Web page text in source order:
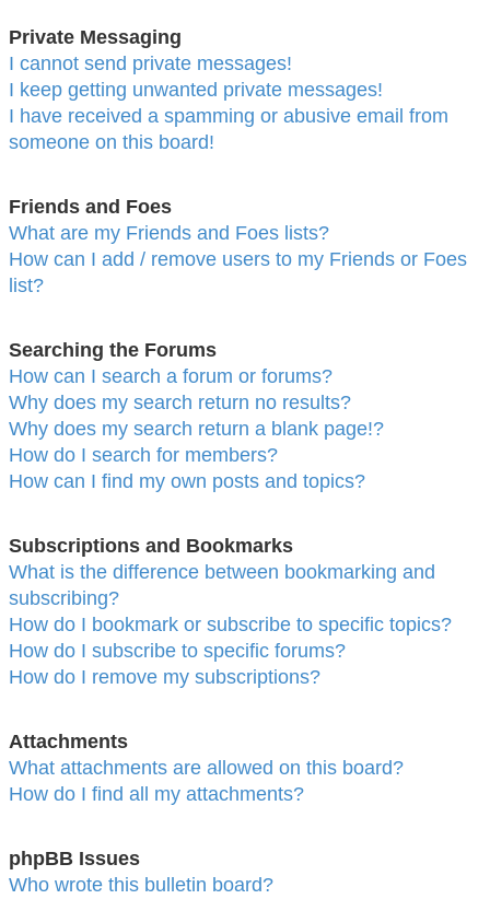
Private Messaging
I cannot send private messages!
I keep getting unwanted private messages!
I have received a spamming or abusive email from
someone on this board!
Friends and Foes
What are my Friends and Foes lists?
How can I add / remove users to my Friends or Foes
list?
Searching the Forums
How can I search a forum or forums?
Why does my search return no results?
Why does my search return a blank page!?
How do I search for members?
How can I find my own posts and topics?
Subscriptions and Bookmarks
What is the difference between bookmarking and
subscribing?
How do I bookmark or subscribe to specific topics?
How do I subscribe to specific forums?
How do I remove my subscriptions?
Attachments
What attachments are allowed on this board?
How do I find all my attachments?
phpBB Issues
Who wrote this bulletin board?